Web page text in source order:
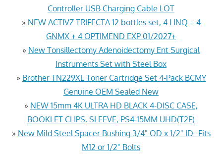
Controller USB Charging Cable LOT
» NEW ACTIVZ TRIFECTA 12 bottles set, 4 LINQ + 4
GNMX + 4 OPTIMEND EXP 01/2027+
» New Tonsillectomy Adenoidectomy Ent Surgical
Instruments Set with Steel Box
» Brother TN229XL Toner Cartridge Set 4-Pack BCMY
Genuine OEM Sealed New
» NEW 15mm 4K ULTRA HD BLACK 4-DISC CASE,
BOOKLET CLIPS, SLEEVE, PS4-15MM UHD(T2F)
» New Mild Steel Spacer Bushing 3/4" OD x 1/2" ID--Fits
M12 or 1/2" Bolts